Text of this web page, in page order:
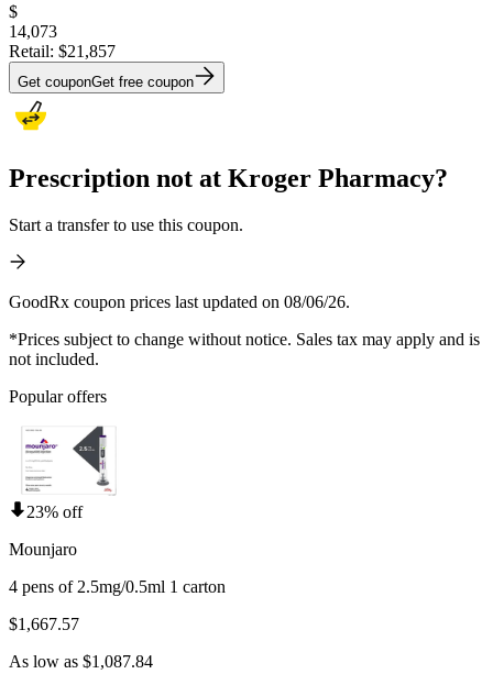
$
14,073
Retail: $21,857
Get couponGet free coupon
Prescription not at Kroger Pharmacy?
Start a transfer to use this coupon.
GoodRx coupon prices last updated on 08/06/26.
*Prices subject to change without notice. Sales tax may apply and is
not included.
Popular offers
23% off
Mounjaro
4 pens of 2.5mg/0.5ml 1 carton
$1,667.57
As low as $1,087.84